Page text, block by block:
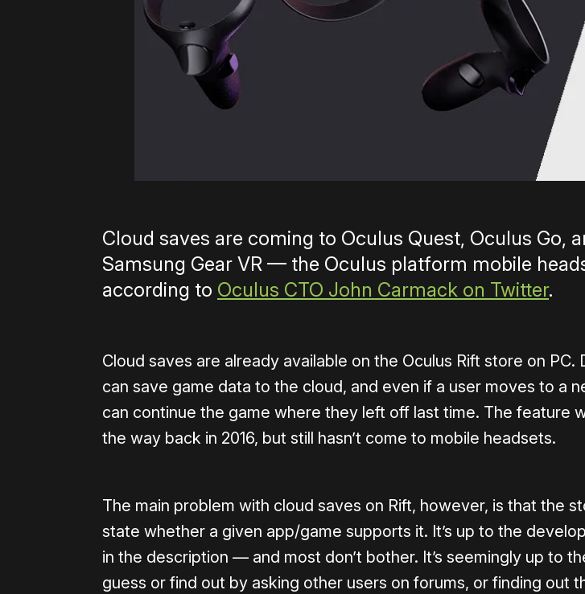
Cloud saves are coming to Oculus Quest, Oculus Go,
Samsung Gear VR — the Oculus platform mobile
according to Oculus CTO John Carmack on Twitter.
Cloud saves are already available on the Oculus Rift store on PC.
can save game data to the cloud, and even if a user moves to a
can continue the game where they left off last time. The feature
the way back in 2016, but still hasn’t come to mobile headsets.
The main problem with cloud saves on Rift, however, is that the
state whether a given app/game supports it. It’s up to the
in the description — and most don’t bother. It’s seemingly up to
guess or find out by asking other users on forums, or finding out